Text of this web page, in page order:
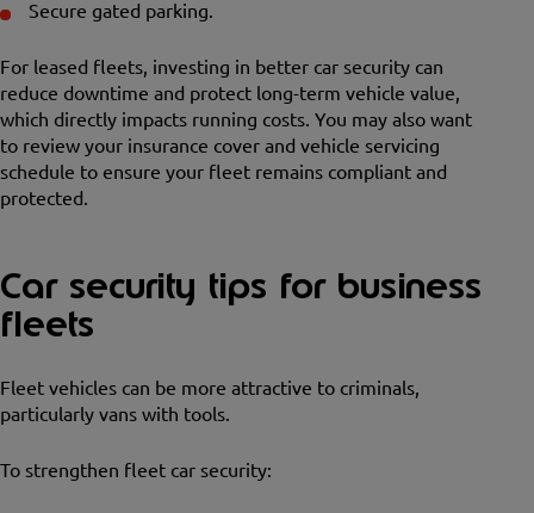
Secure gated parking.
For leased fleets, investing in better car security can
reduce downtime and protect long-term vehicle value,
which directly impacts running costs. You may also want
to review your insurance cover and vehicle servicing
schedule to ensure your fleet remains compliant and
protected.
Car security tips for business
fleets
Fleet vehicles can be more attractive to criminals,
particularly vans with tools.
To strengthen fleet car security: